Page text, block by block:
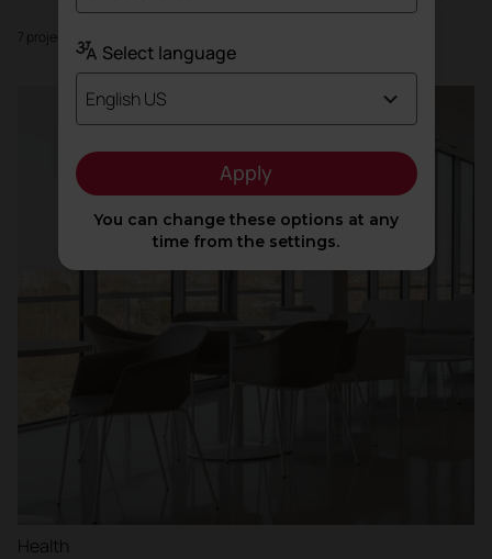
High traffic
7 projects
Health
Select language
English US
Apply
You can change these options at any
time from the settings.